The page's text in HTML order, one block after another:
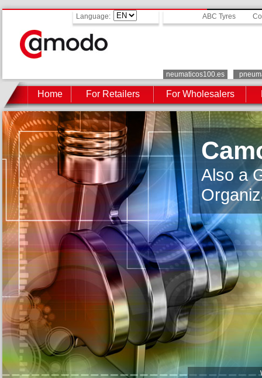
Language: ABC Tyres
neumaticos100.es
Home For Retailers For Wholesalers
Also a